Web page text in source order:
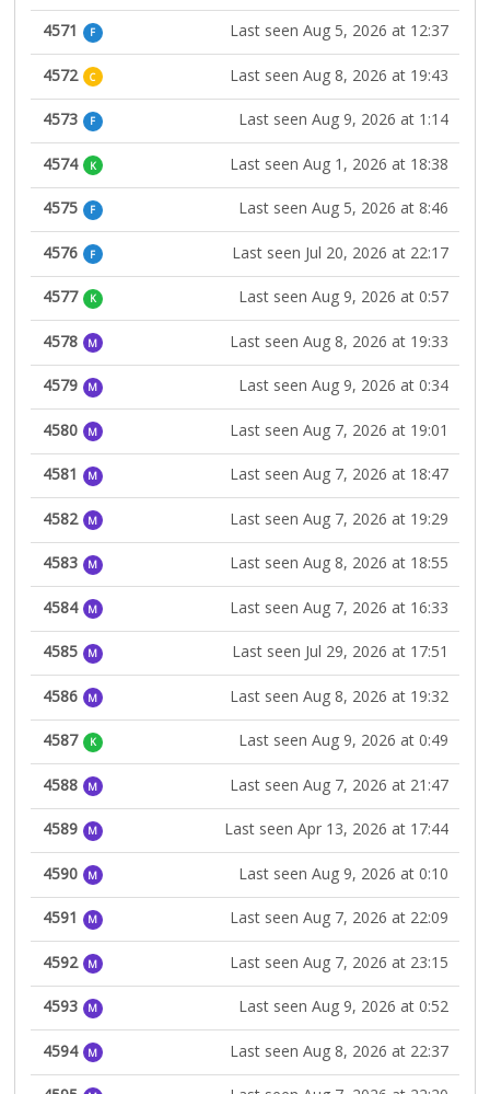
4571 F Last seen Aug 5, 2026 at 12:37
4572 C Last seen Aug 8, 2026 at 19:43
4573 F Last seen Aug 9, 2026 at 1:14
4574 K Last seen Aug 1, 2026 at 18:38
4575 F Last seen Aug 5, 2026 at 8:46
4576 F Last seen Jul 20, 2026 at 22:17
4577 K Last seen Aug 9, 2026 at 0:57
4578 M Last seen Aug 8, 2026 at 19:33
4579 M Last seen Aug 9, 2026 at 0:34
4580 M Last seen Aug 7, 2026 at 19:01
4581 M Last seen Aug 7, 2026 at 18:47
4582 M Last seen Aug 7, 2026 at 19:29
4583 M Last seen Aug 8, 2026 at 18:55
4584 M Last seen Aug 7, 2026 at 16:33
4585 M Last seen Jul 29, 2026 at 17:51
4586 M Last seen Aug 8, 2026 at 19:32
4587 K Last seen Aug 9, 2026 at 0:49
4588 M Last seen Aug 7, 2026 at 21:47
4589 M Last seen Apr 13, 2026 at 17:44
4590 M Last seen Aug 9, 2026 at 0:10
4591 M Last seen Aug 7, 2026 at 22:09
4592 M Last seen Aug 7, 2026 at 23:15
4593 M Last seen Aug 9, 2026 at 0:52
4594 M Last seen Aug 8, 2026 at 22:37